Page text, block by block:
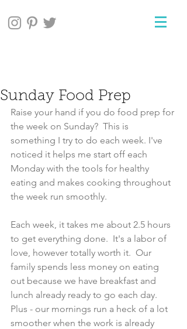
Sunday Food Prep
Raise your hand if you do food prep for
the week on Sunday?  This is
something I try to do each week. I've
noticed it helps me start off each
Monday with the tools for healthy
eating and makes cooking throughout
the week run smoothly.
Each week, it takes me about 2.5 hours
to get everything done.  It's a labor of
love, however totally worth it.  Our
family spends less money on eating
out because we have breakfast and
lunch already ready to go each day.
Plus - our mornings run a heck of a lot
smoother when the work is already